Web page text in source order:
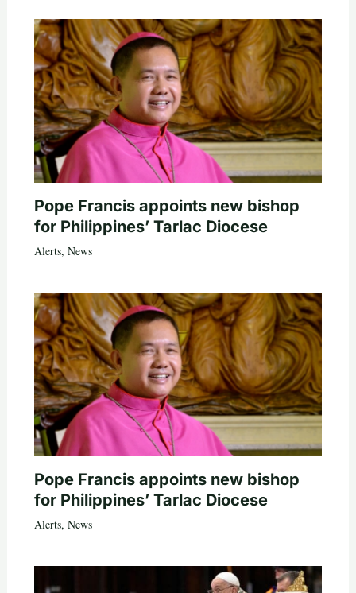
Pope Francis appoints new bishop
for Philippines’ Tarlac Diocese
Alerts, News
Pope Francis appoints new bishop
for Philippines’ Tarlac Diocese
Alerts, News